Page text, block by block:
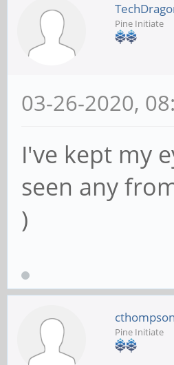
Pine Initiate
03-26-2020,
I've kept my
seen any
)
cthompson
Pine Initiate